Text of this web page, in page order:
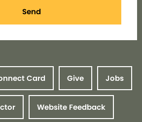
Send
Card Give Jobs
Website Feedback